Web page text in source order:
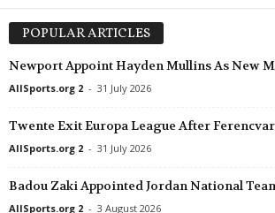
POPULAR ARTICLES
Newport Appoint Hayden Mullins As New
AllSports.org 2 - 31 July 2026
Twente Exit Europa League After
AllSports.org 2 - 31 July 2026
Badou Zaki Appointed Jordan National
AllSports.org 2 - 3 August 2026